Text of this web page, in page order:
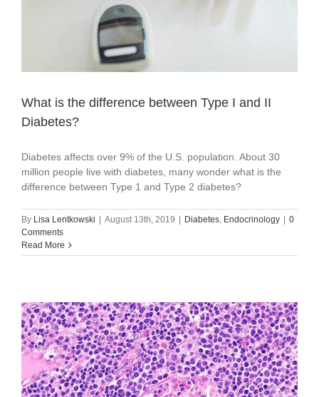
What is the difference between Type I and II
Diabetes?
Diabetes affects over 9% of the U.S. population. About 30
million people live with diabetes, many wonder what is the
difference between Type 1 and Type 2 diabetes?
By Lisa Lentkowski | August 13th, 2019 | Diabetes Endocrinology | 0
Comments
Read More